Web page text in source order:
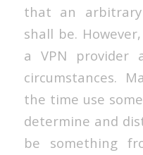
that an arbitrary
shall be.
a VPN provider
circumstances.
the time use
determine and
be something